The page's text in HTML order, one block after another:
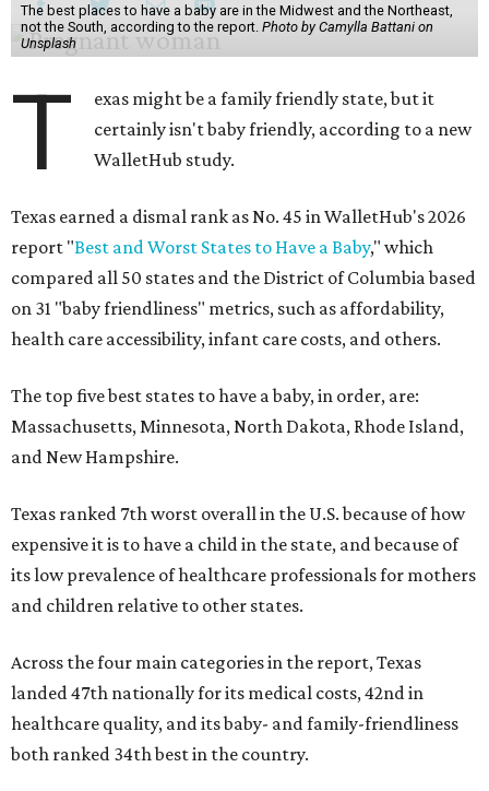
The best places to have a baby are in the Midwest and the Northeast,
not the South, according to the report. Photo by Camylla Battani on
Unsplash
T
exas might be a family friendly state, but it
certainly isn't baby friendly, according to a new
WalletHub study.
Texas earned a dismal rank as No. 45 in WalletHub's 2026
report "Best and Worst States to Have a Baby," which
compared all 50 states and the District of Columbia based
on 31 "baby friendliness" metrics, such as affordability,
health care accessibility, infant care costs, and others.
The top five best states to have a baby, in order, are:
Massachusetts, Minnesota, North Dakota, Rhode Island,
and New Hampshire.
Texas ranked 7th worst overall in the U.S. because of how
expensive it is to have a child in the state, and because of
its low prevalence of healthcare professionals for mothers
and children relative to other states.
Across the four main categories in the report, Texas
landed 47th nationally for its medical costs, 42nd in
healthcare quality, and its baby- and family-friendliness
both ranked 34th best in the country.